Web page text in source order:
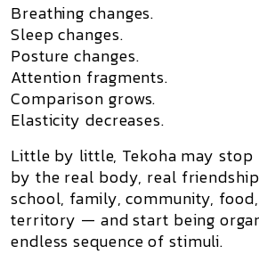
Breathing changes.
Sleep changes.
Posture changes.
Attention fragments.
Comparison grows.
Elasticity decreases.
Little by little, Tekoha may stop
by the real body, real
school, family, community,
territory — and start being
endless sequence of stimuli.